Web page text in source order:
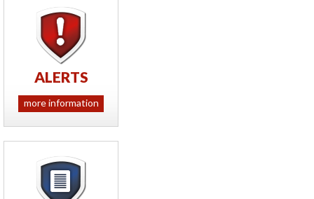
ALERTS
more information